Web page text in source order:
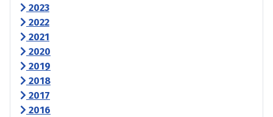
2023
2022
2021
2020
2019
2018
2017
2016